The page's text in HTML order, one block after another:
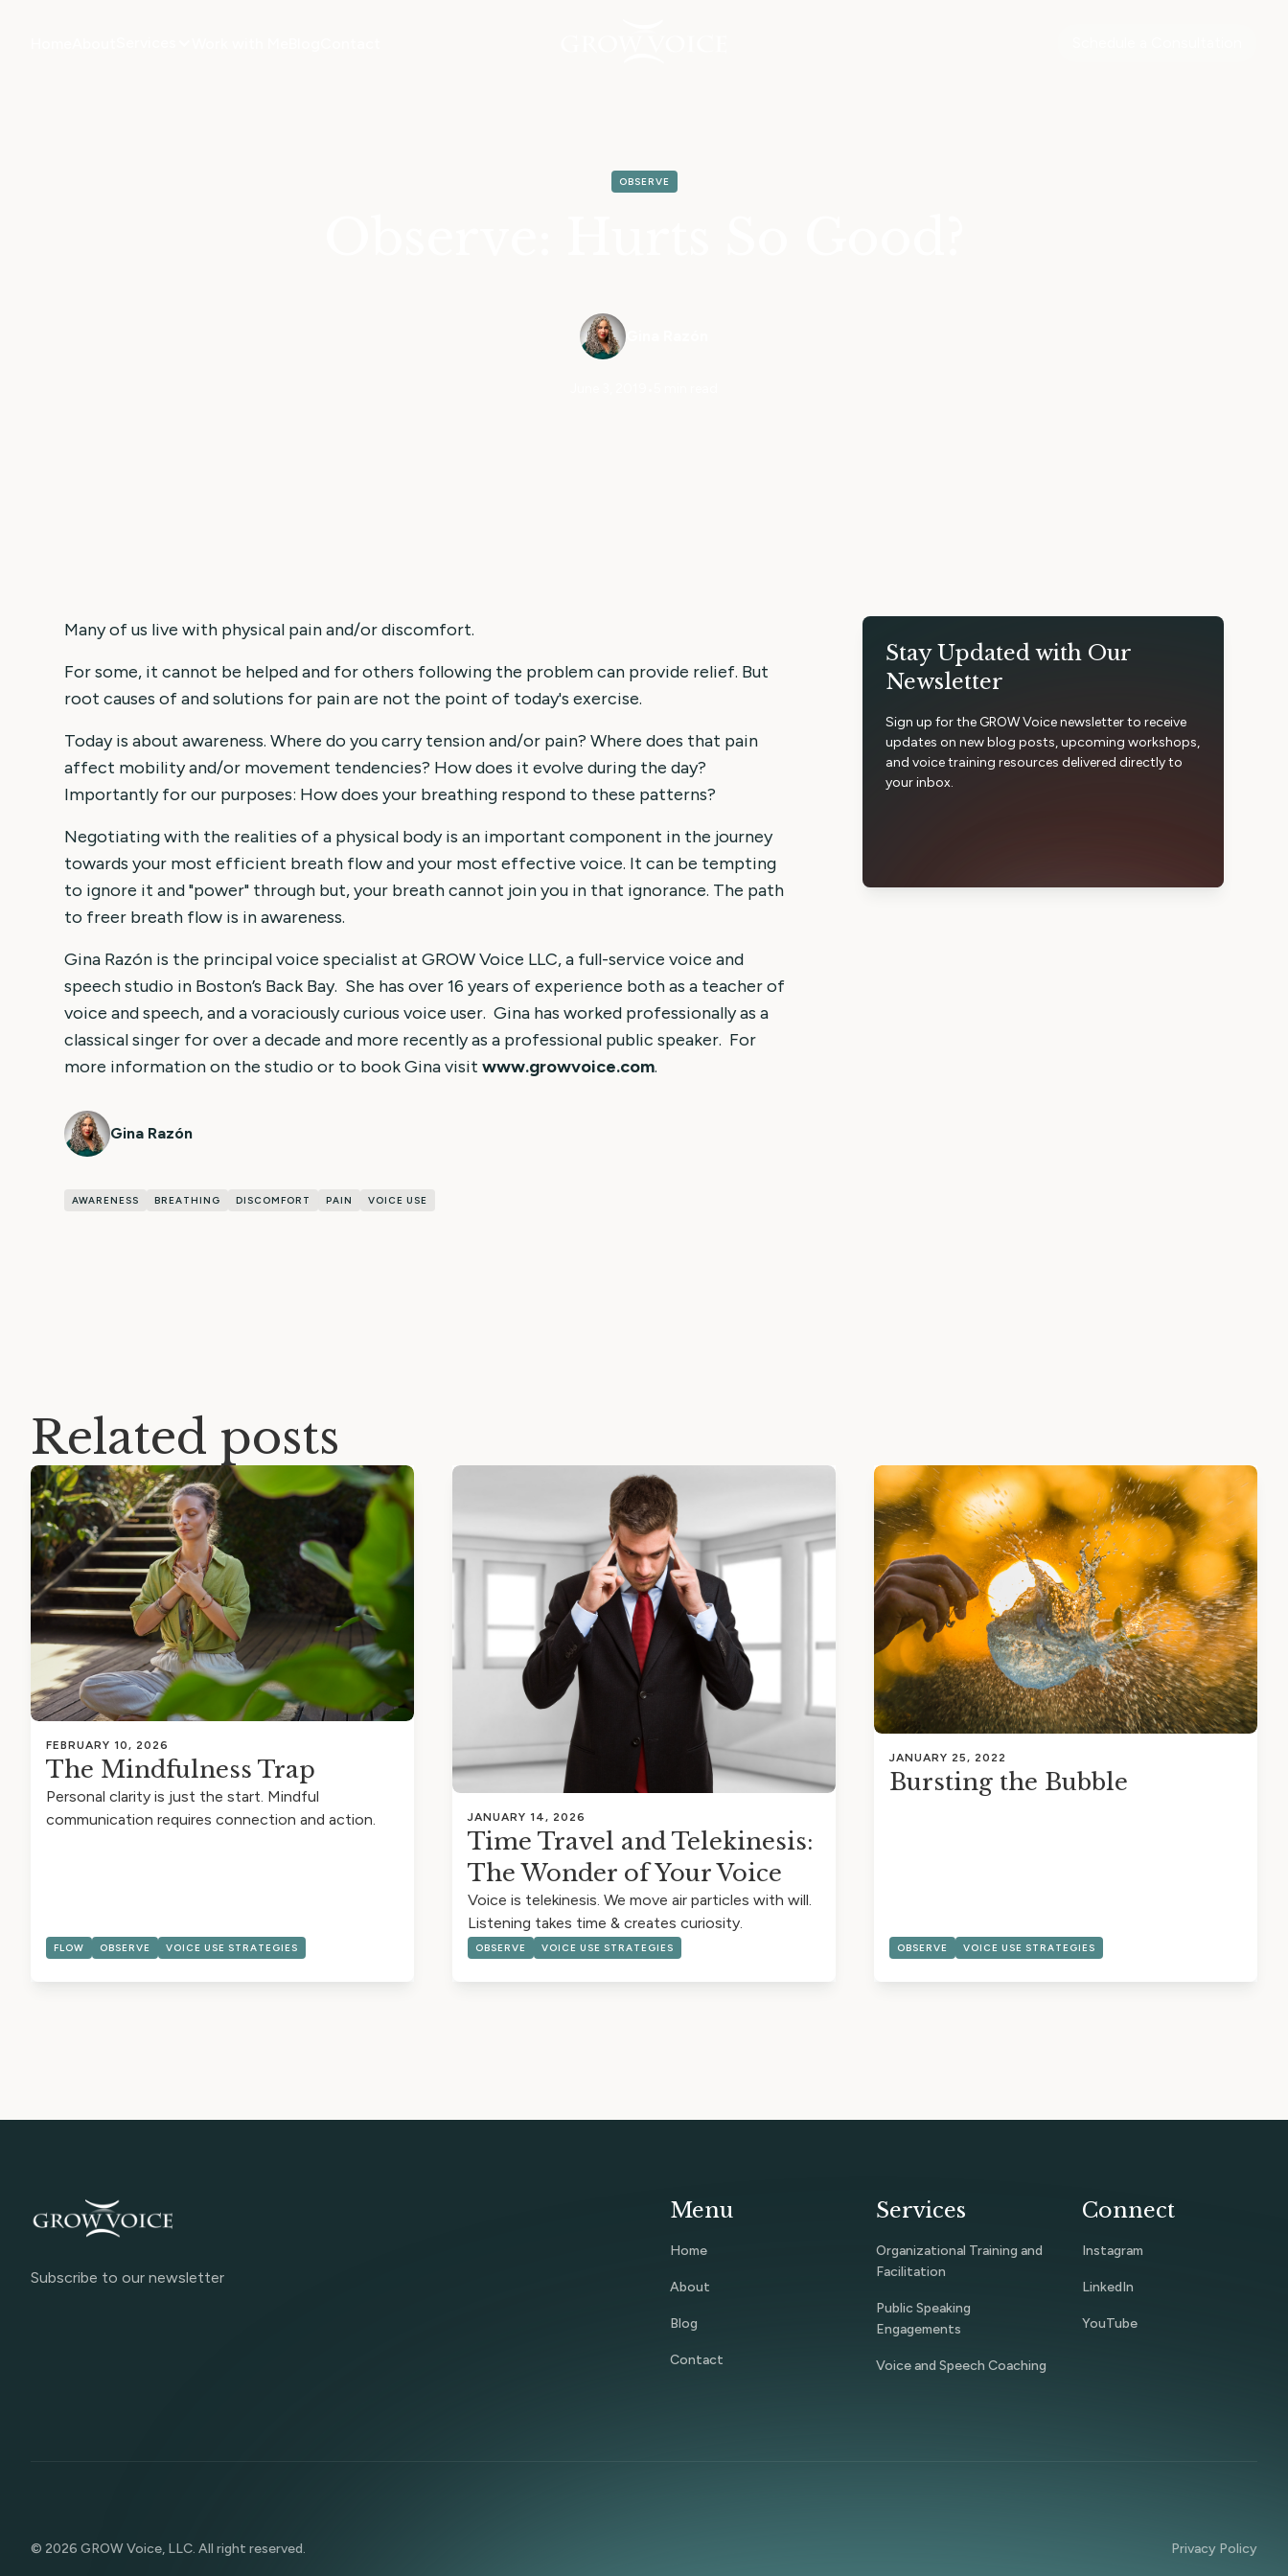
OBSERVE
Many of us live with physical pain and/or discomfort.
For some, it cannot be helped and for others following the problem can provide relief. But
root causes of and solutions for pain are not the point of today's exercise.
Today is about awareness. Where do you carry tension and/or pain? Where does that pain
affect mobility and/or movement tendencies? How does it evolve during the day?
Importantly for our purposes: How does your breathing respond to these patterns?
Negotiating with the realities of a physical body is an important component in the journey
towards your most efficient breath flow and your most effective voice. It can be tempting
to ignore it and "power" through but, your breath cannot join you in that ignorance. The path
to freer breath flow is in awareness.
Gina Razón is the principal voice specialist at GROW Voice LLC, a full-service voice and
speech studio in Boston’s Back Bay. She has over 16 years of experience both as a teacher of
voice and speech, and a voraciously curious voice user. Gina has worked professionally as a
classical singer for over a decade and more recently as a professional public speaker. For
more information on the studio or to book Gina visitwww.growvoice.com.
Gina Razón
AWARENESS BREATHING DISCOMFORT PAIN VOICE USE
Stay Updated with Our
Newsletter
Sign up for the GROW Voice newsletter to receive
updates on new blog posts, upcoming workshops,
and voice training resources delivered directly to
your inbox.
Related posts
FEBRUARY 10, 2026
The Mindfulness Trap
Personal clarity is just the start. Mindful
communication requires connection and action.
FLOW OBSERVE VOICE USE STRATEGIES
JANUARY 14, 2026
Time Travel and Telekinesis:
The Wonder of Your Voice
Voice is telekinesis. We move air particles with will.
Listening takes time & creates curiosity.
OBSERVE VOICE USE STRATEGIES
JANUARY 25, 2022
Bursting the Bubble
OBSERVE VOICE USE STRATEGIES
Subscribe to our newsletter
Menu
Home
About
Blog
Contact
Services
Organizational Training and
Facilitation
Public Speaking
Engagements
Voice and Speech Coaching
Connect
Instagram
LinkedIn
YouTube
© 2026 GROW Voice, LLC. All right reserved. Privacy Policy